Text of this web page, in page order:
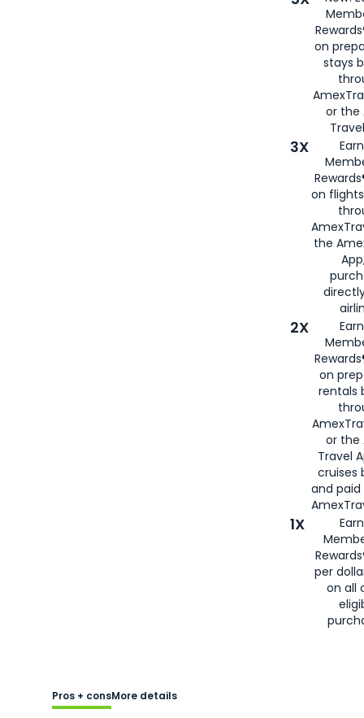
on
stays
or the
3X
on
the
2X
on
rentals
or the
Travel
cruises
and
1X
per
on all
Pros + consMore details